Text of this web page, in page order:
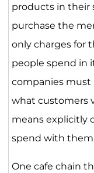
products in their
purchase the
only charges for
people spend in
companies must
what customers
means explicitly
spend with
One cafe chain